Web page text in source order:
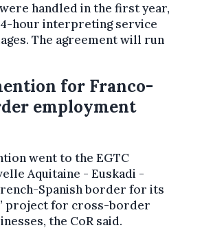
handled in the first year,
hour interpreting service
The agreement will run
for Franco-
employment
went to the EGTC
Aquitaine - Euskadi -
Spanish border for its
project for cross-border
the CoR said.